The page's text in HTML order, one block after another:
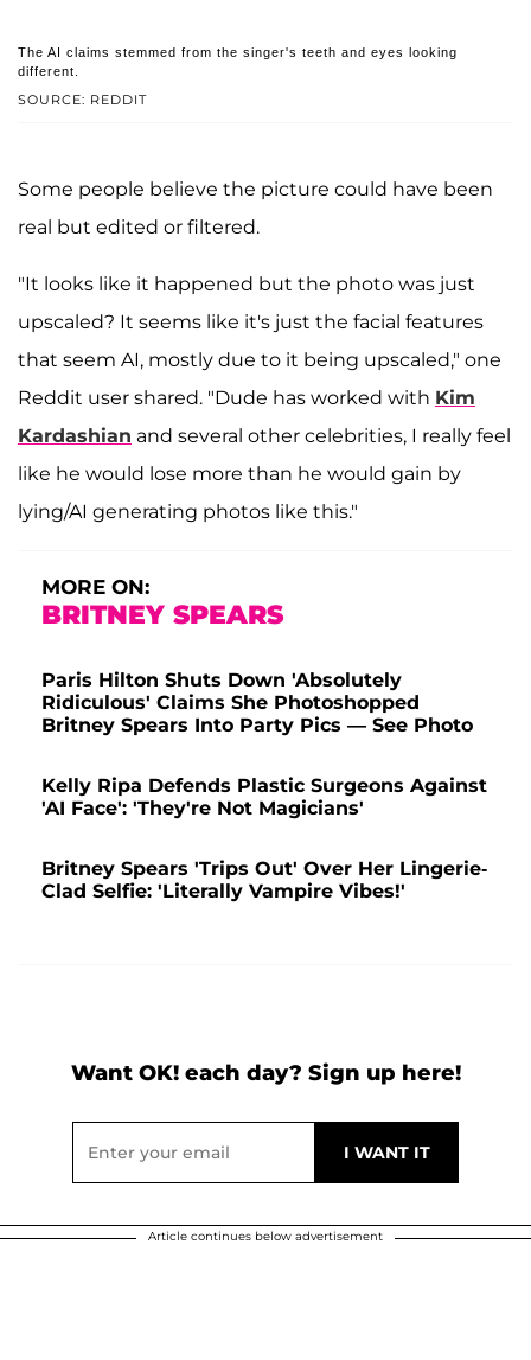
SOURCE: REDDIT
The AI claims stemmed from the singer's teeth and eyes looking
different.
Some people believe the picture could have been
real but edited or filtered.
"It looks like it happened but the photo was just
upscaled? It seems like it's just the facial features
that seem AI, mostly due to it being upscaled," one
Reddit user shared. "Dude has worked with Kim
Kardashian and several other celebrities, I really feel
like he would lose more than he would gain by
lying/AI generating photos like this."
MORE ON:
BRITNEY SPEARS
Paris Hilton Shuts Down 'Absolutely
Ridiculous' Claims She Photoshopped
Britney Spears Into Party Pics — See Photo
Kelly Ripa Defends Plastic Surgeons Against
'AI Face': 'They're Not Magicians'
Britney Spears 'Trips Out' Over Her Lingerie-
Clad Selfie: 'Literally Vampire Vibes!'
Want OK! each day? Sign up here!
Article continues below advertisement